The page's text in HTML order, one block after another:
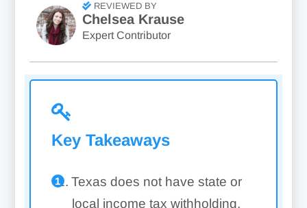
REVIEWED BY
Chelsea Krause
Expert Contributor
Key Takeaways
Texas does not have state or
local income tax withholding,